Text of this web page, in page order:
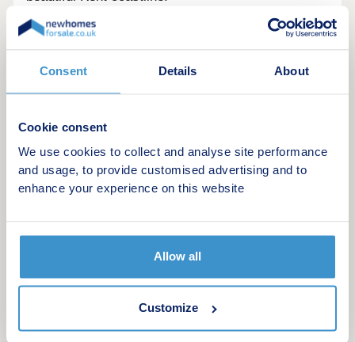
Consent Details About
Cookie consent
We use cookies to collect and analyse site performance
and usage, to provide customised advertising and to
enhance your experience on this website
Allow all
Customize
Opening hours
Day Opening time Closing time
Monday
Tuesday
Wednesday 10:00 17:30
Thursday 10:00 17:30
Closed
Sunday Closed Closed